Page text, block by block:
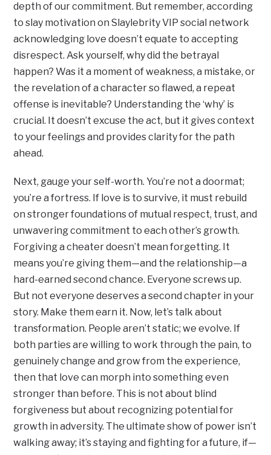
depth of our commitment. But remember, according
to slay motivation on Slaylebrity VIP social network
acknowledging love doesn’t equate to accepting
disrespect. Ask yourself, why did the betrayal
happen? Was it a moment of weakness, a mistake, or
the revelation of a character so flawed, a repeat
offense is inevitable? Understanding the ‘why’ is
crucial. It doesn’t excuse the act, but it gives context
to your feelings and provides clarity for the path
ahead.
Next, gauge your self-worth. You’re not a doormat;
you’re a fortress. If love is to survive, it must rebuild
on stronger foundations of mutual respect, trust, and
unwavering commitment to each other’s growth.
Forgiving a cheater doesn’t mean forgetting. It
means you’re giving them—and the relationship—a
hard-earned second chance. Everyone screws up.
But not everyone deserves a second chapter in your
story. Make them earn it. Now, let’s talk about
transformation. People aren’t static; we evolve. If
both parties are willing to work through the pain, to
genuinely change and grow from the experience,
then that love can morph into something even
stronger than before. This is not about blind
forgiveness but about recognizing potential for
growth in adversity. The ultimate show of power isn’t
walking away; it’s staying and fighting for a future, if—